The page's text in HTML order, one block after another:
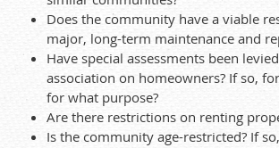
Does the community have a viable
major, long-term maintenance and
Have special assessments been
association on homeowners? If so,
for what purpose?
Are there restrictions on renting
Is the community age-restricted? If